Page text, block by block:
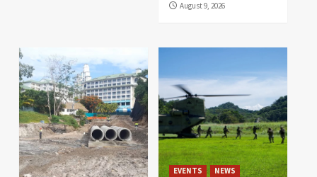
August 9, 2026
EVENTS
NEWS